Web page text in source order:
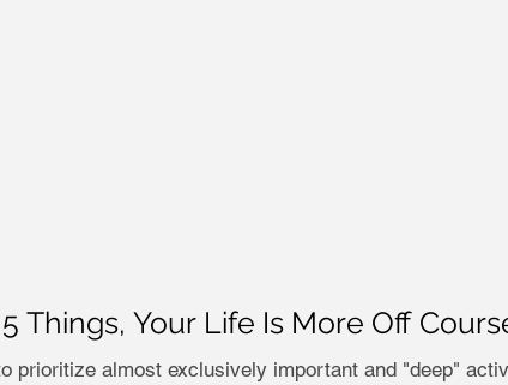
Things, Your Life Is More Off
prioritize almost exclusively important and "deep"